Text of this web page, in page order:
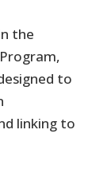
the
to
linking to